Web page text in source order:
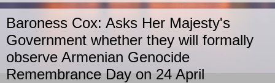
Baroness Cox: Asks Her Majesty's
Government whether they will formally
observe Armenian Genocide
Remembrance Day on 24 April